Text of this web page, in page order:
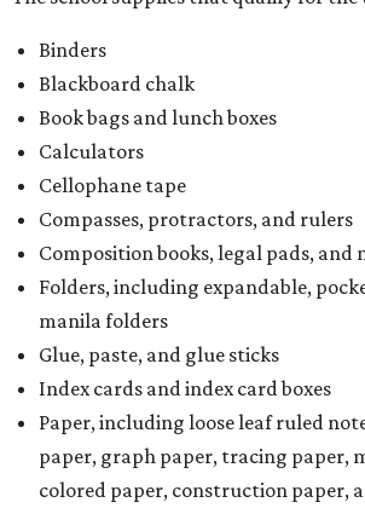
Binders
Blackboard chalk
Book bags and lunch boxes
Calculators
Cellophane tape
Compasses, protractors, and rulers
Composition books, legal pads, and
Folders, including expandable,
manila folders
Glue, paste, and glue sticks
Index cards and index card boxes
Paper, including loose leaf ruled
paper, graph paper, tracing paper,
colored paper, construction paper,